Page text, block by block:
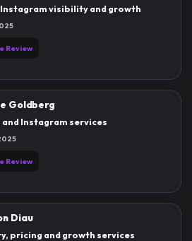
visibility and growth
Review
Goldberg
and Instagram services
Review
Diau
pricing and growth services